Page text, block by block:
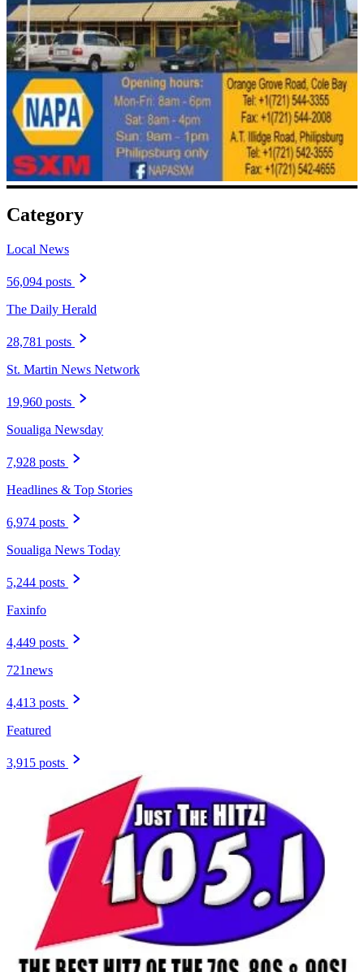
Category
Local News
56,094 posts
The Daily Herald
28,781 posts
St. Martin News Network
19,960 posts
Soualiga Newsday
7,928 posts
Headlines & Top Stories
6,974 posts
Soualiga News Today
5,244 posts
Faxinfo
4,449 posts
721news
4,413 posts
Featured
3,915 posts